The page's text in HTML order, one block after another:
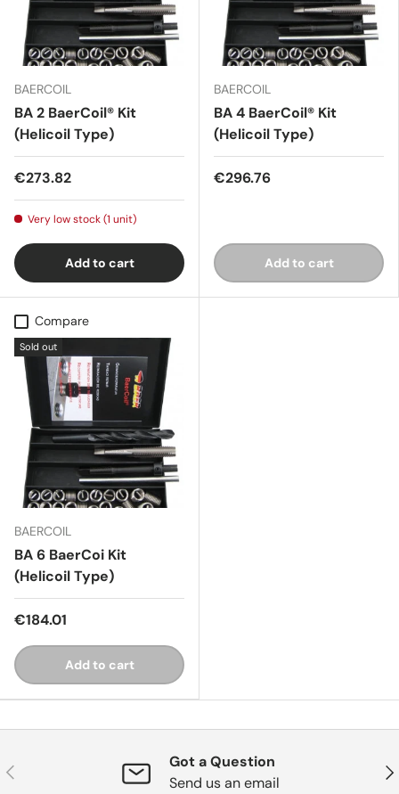
BAERCOIL
BA 2 BaerCoil® Kit
(Helicoil Type)
€273.82
Very low stock (1 unit)
Add to cart
BAERCOIL
BA 4 BaerCoil® Kit
(Helicoil Type)
€296.76
Add to cart
Compare
Sold out
BAERCOIL
BA 6 BaerCoi Kit
(Helicoil Type)
€184.01
Add to cart
Previous
Got a Question
Send us an email